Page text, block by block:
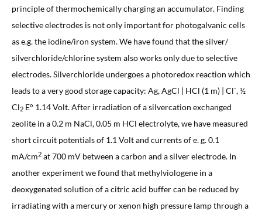
principle of thermochemically charging an accumulator. Finding
selective electrodes is not only important for photogalvanic cells
as e.g. the iodine/iron system. We have found that the silver/
silverchloride/chlorine system also works only due to selective
electrodes. Silverchloride undergoes a photoredox reaction which
leads to a very good storage capacity: Ag, AgCl | HCl (1 m) | Cl-, ½
Cl2E° 1.14 Volt. After irradiation of a silvercation exchanged
zeolite in a 0.2 m NaCl, 0.05 m HCl electrolyte, we have measured
short circuit potentials of 1.1 Volt and currents of e. g. 0.1
mA/cm2at 700 mV between a carbon and a silver electrode. In
another experiment we found that methylviologene in a
deoxygenated solution of a citric acid buffer can be reduced by
irradiating with a mercury or xenon high pressure lamp through a